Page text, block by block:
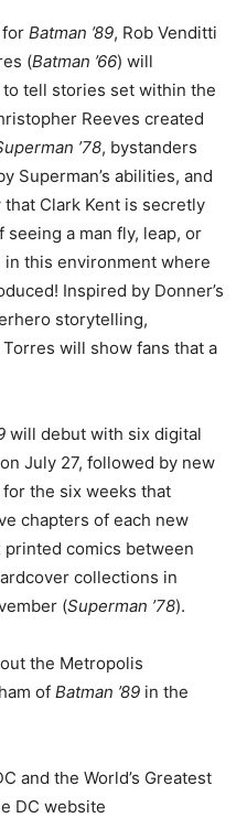
for Batman ’89, Rob Venditti
(Batman ’66) will
to tell stories set within the
Reeves created
’78, bystanders
Superman’s abilities, and
that Clark Kent is secretly
a man fly, leap, or
this environment where
Inspired by Donner’s
storytelling,
will show fans that a
will debut with six digital
July 27, followed by new
the six weeks that
chapters of each new
comics between
collections in
(Superman ’78).
the Metropolis
of Batman ’89 in the
and the World’s Greatest
DC website